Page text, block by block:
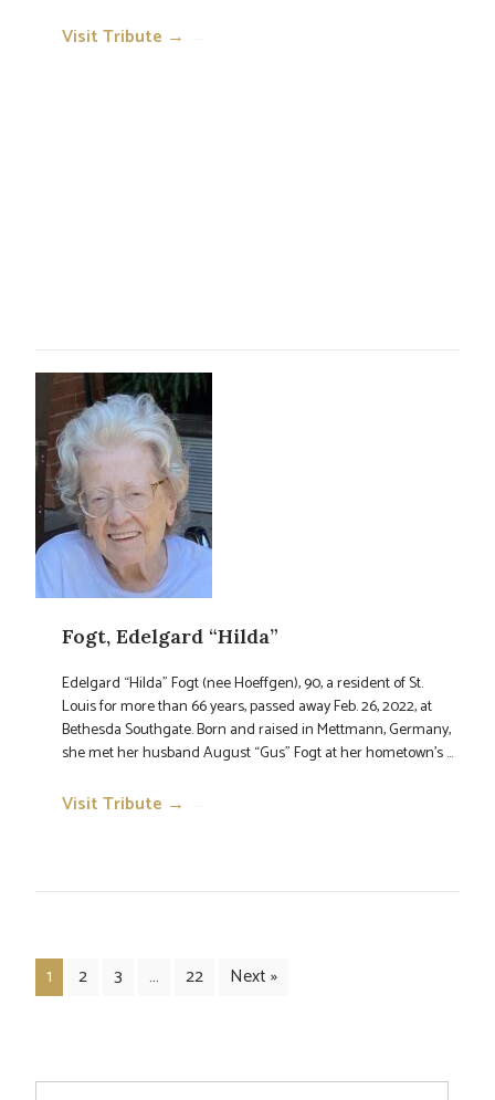
Visit Tribute →
Fogt, Edelgard “Hilda”
Edelgard “Hilda” Fogt (nee Hoeffgen), 90, a resident of St.
Louis for more than 66 years, passed away Feb. 26, 2022, at
Bethesda Southgate. Born and raised in Mettmann, Germany,
she met her husband August “Gus” Fogt at her hometown’s ...
Visit Tribute →
1 2 3 … 22 Next »